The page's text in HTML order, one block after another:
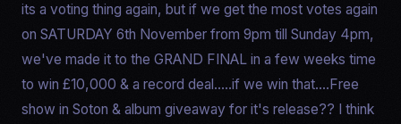
its a voting thing again, but if we get the most votes again
on SATURDAY 6th November from 9pm till Sunday 4pm,
we've made it to the GRAND FINAL in a few weeks time
to win £10,000 & a record deal.....if we win that....Free
show in Soton & album giveaway for it's release?? I think